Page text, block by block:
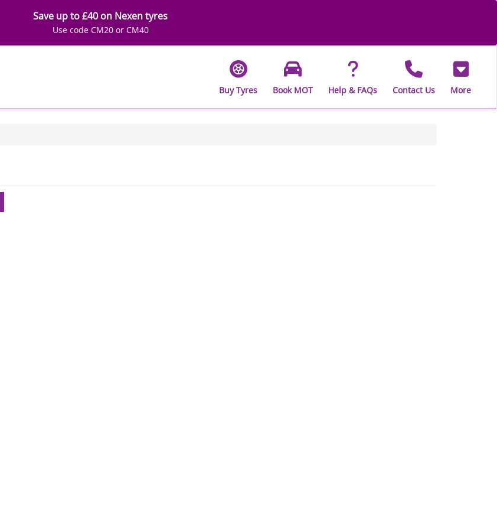
Save up to £40 on Nexen tyres
Use code CM20 or CM40
Buy Tyres Book MOT Help & FAQs Contact Us More